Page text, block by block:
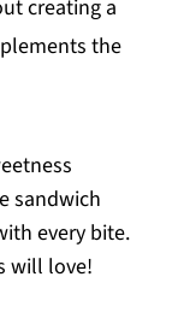
creating a
the
sandwich
every bite.
will love!